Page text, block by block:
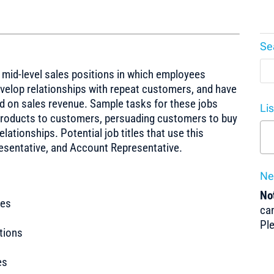
level sales positions in which employees
relationships with repeat customers, and have
on sales revenue. Sample tasks for these jobs
to customers, persuading customers to buy
Potential job titles that use this
and Account Representative.